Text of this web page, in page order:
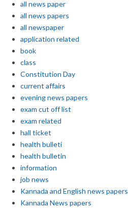
all news paper
all news papers
all newspaper
application related
book
class
Constitution Day
current affairs
evening news papers
exam cut off list
exam related
hall ticket
health bulleti
health bulletin
information
job news
Kannada and English news papers
Kannada News papers